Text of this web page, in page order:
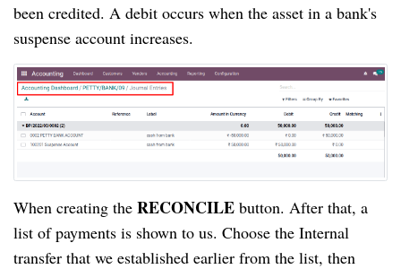
been credited. A debit occurs when the asset in a bank's
suspense account increases.
When creating the RECONCILE button. After that, a
list of payments is shown to us. Choose the Internal
transfer that we established earlier from the list, then